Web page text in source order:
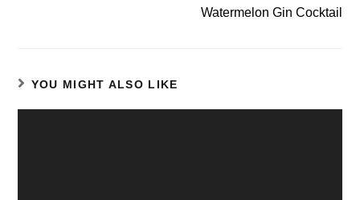
Watermelon Gin Cocktail
YOU MIGHT ALSO LIKE